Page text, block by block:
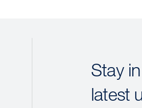
Stay
latest